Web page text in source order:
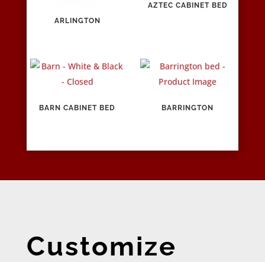
ARLINGTON
AZTEC CABINET BED
BARN CABINET BED BARRINGTON
Customize